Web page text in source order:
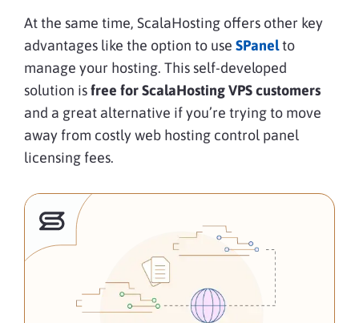
At the same time, ScalaHosting offers other key
advantages like the option to use SPanelto
manage your hosting. This self-developed
solution isfree for ScalaHosting VPS customers
and a great alternative if you’re trying to move
away from costly web hosting control panel
licensing fees.